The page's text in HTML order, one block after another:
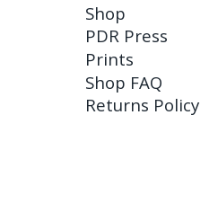
Shop
PDR Press
Prints
Shop FAQ
Returns Policy